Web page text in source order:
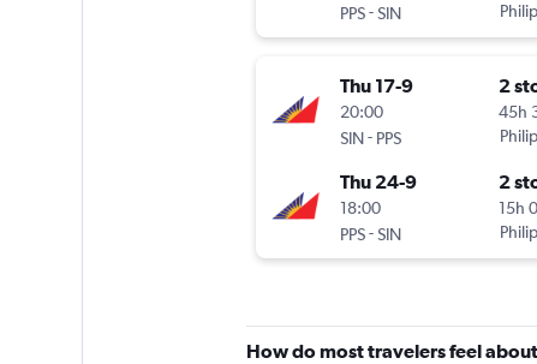
PPS-SIN
Thu 17-9
20:00
SIN- PPS
2
45h
Thu 24-9
18:00
PPS-SIN
2
15h
How do most travelers feel